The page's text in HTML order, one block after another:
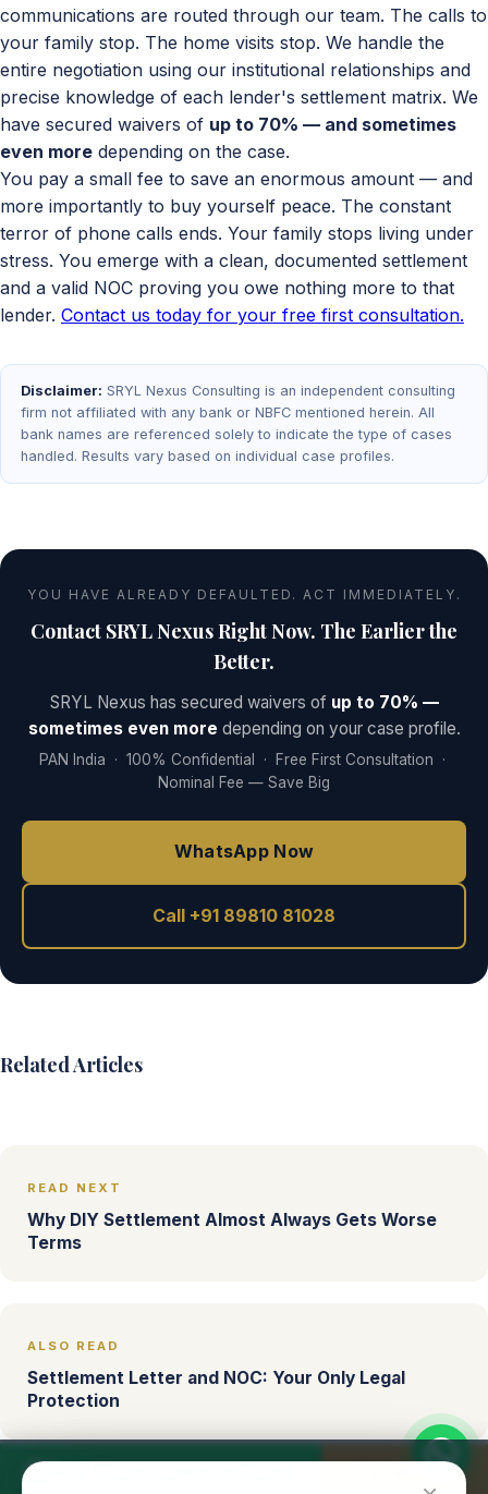
communications are routed through our team. The calls to
your family stop. The home visits stop. We handle the
entire negotiation using our institutional relationships and
precise knowledge of each lender's settlement matrix. We
have secured waivers of up to 70% — and sometimes
even more depending on the case.
You pay a small fee to save an enormous amount — and
more importantly to buy yourself peace. The constant
terror of phone calls ends. Your family stops living under
stress. You emerge with a clean, documented settlement
and a valid NOC proving you owe nothing more to that
lender. Contact us today for your free first consultation.
Disclaimer: SRYL Nexus Consulting is an independent consulting
firm not affiliated with any bank or NBFC mentioned herein. All
bank names are referenced solely to indicate the type of cases
handled. Results vary based on individual case profiles.
YOU HAVE ALREADY DEFAULTED. ACT IMMEDIATELY.
Contact SRYL Nexus Right Now. The Earlier the
Better.
SRYL Nexus has secured waivers of up to 70% —
sometimes even more depending on your case profile.
PAN India · 100% Confidential · Free First Consultation ·
Nominal Fee — Save Big
WhatsApp Now
Call +91 89810 81028
Related Articles
READ NEXT
Why DIY Settlement Almost Always Gets Worse
Terms
ALSO READ
Settlement Letter and NOC: Your Only Legal
Protection